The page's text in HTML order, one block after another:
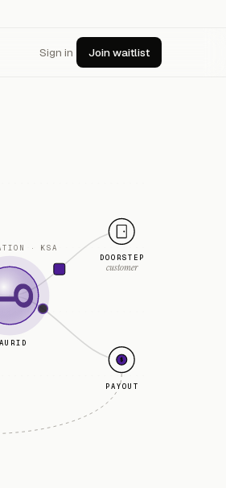
Sign in Join waitlist
DOORSTEP
customer
$
PAYOUT
· KSA